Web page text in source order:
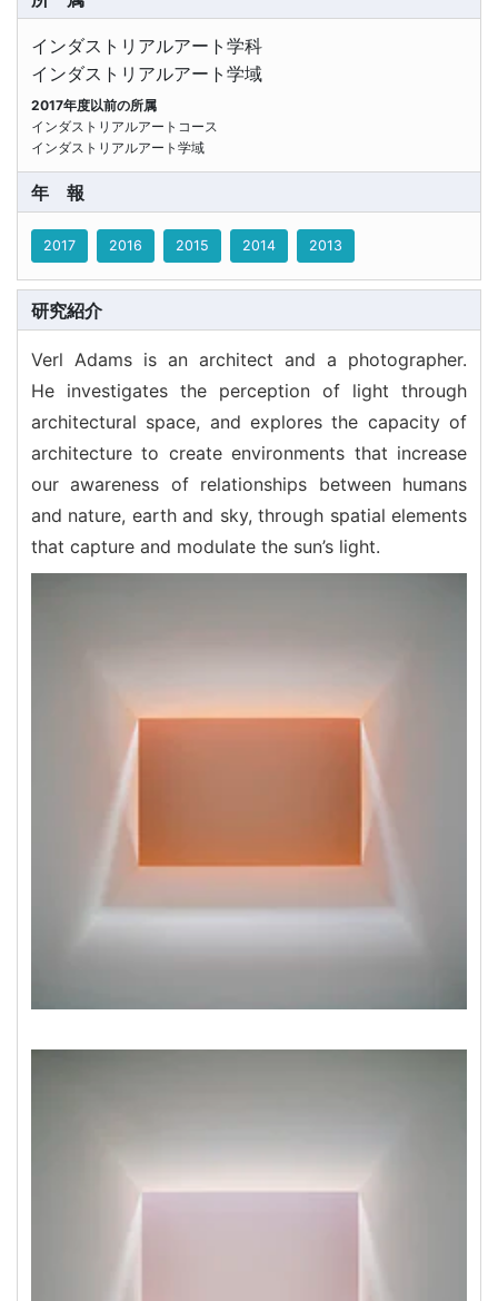
インダストリアルアート学科
インダストリアルアート学域
2017年度以前の所属
インダストリアルアートコース
インダストリアルアート学域
年報
2017 2016 2015 2014 2013
研究紹介
Verl Adams is an architect and a photographer.
He investigates the perception of light through
architectural space, and explores the capacity of
architecture to create environments that increase
our awareness of relationships between humans
and nature, earth and sky, through spatial elements
that capture and modulate the sun’s light.